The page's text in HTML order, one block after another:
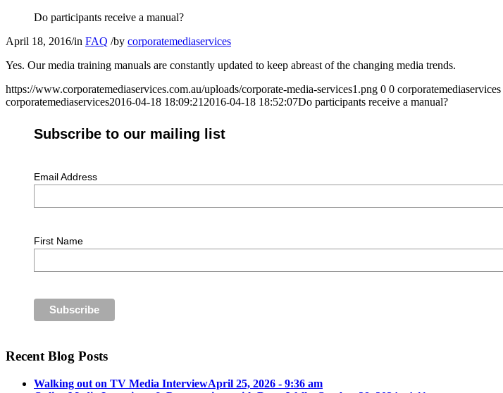
Do participants receive a manual?
April 18, 2016/in FAQ /by corporatemediaservices
Yes. Our media training manuals are constantly updated to keep abreast of the changing media trends.
https://www.corporatemediaservices.com.au/uploads/corporate-media-services1.png 0 0 corporatemediaservices
corporatemediaservices2016-04-18 18:09:21 2016-04-18 18:52:07Do participants receive a manual?
Subscribe to our mailing list
Email Address
First Name
Recent Blog Posts
Walking out on TV Media InterviewApril 25, 2026 - 9:36 am